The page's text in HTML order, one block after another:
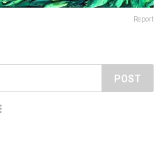
Report
POST